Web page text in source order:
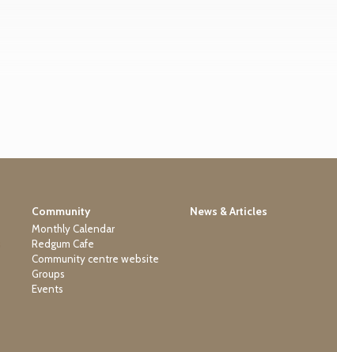
Community
Monthly Calendar
Redgum Cafe
Community centre website
Groups
Events
News & Articles